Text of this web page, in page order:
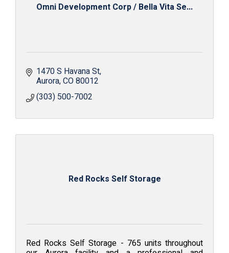
Omni Development Corp / Bella Vita Se...
1470 S Havana St
Aurora CO80012
(303) 500-7002
Red Rocks Self Storage
Red Rocks Self Storage - 765 units throughout